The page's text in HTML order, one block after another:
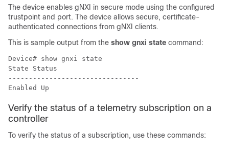
The device enables gNXI in secure mode using the configured
trustpoint and port. The device allows secure, certificate-
authenticated connections from gNXI clients.
This is sample output from the show gnxi state command:
Device# show gnxi state
State Status
--------------------------------
Verify the status of a telemetry subscription on a
controller
To verify the status of a subscription, use these commands: